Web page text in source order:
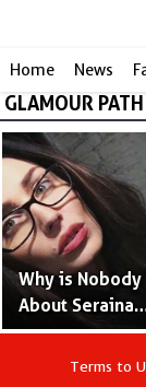
Home News
GLAMOUR
Why is
About Seraina
Mars' Model
Terms to